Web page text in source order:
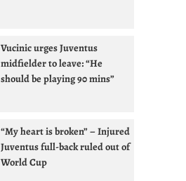
Vucinic urges Juventus
midfielder to leave: “He
should be playing 90 mins”
“My heart is broken” – Injured
Juventus full-back ruled out of
World Cup